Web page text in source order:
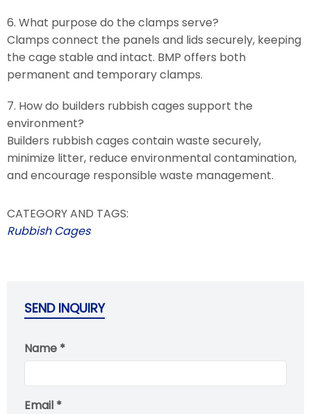
6. What purpose do the clamps serve?
Clamps connect the panels and lids securely, keeping
the cage stable and intact. BMP offers both
permanent and temporary clamps.
7. How do builders rubbish cages support the
environment?
Builders rubbish cages contain waste securely,
minimize litter, reduce environmental contamination,
and encourage responsible waste management.
CATEGORY AND TAGS:
Rubbish Cages
SEND INQUIRY
Name *
Email *